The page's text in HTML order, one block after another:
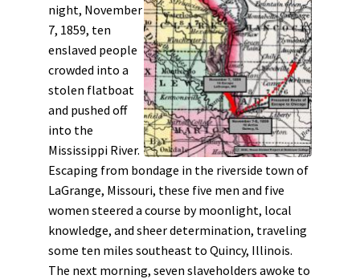
night, November
7, 1859, ten
enslaved people
crowded into a
stolen flatboat
and pushed off
into the
Mississippi River.
Escaping from bondage in the riverside town of
LaGrange, Missouri, these five men and five
women steered a course by moonlight, local
knowledge, and sheer determination, traveling
some ten miles southeast to Quincy, Illinois.
The next morning, seven slaveholders awoke to